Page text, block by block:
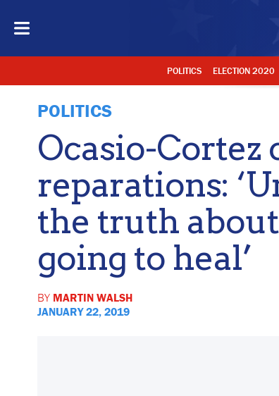
POLITICS ELECTION 2020
POLITICS
Ocasio-Cortez
reparations:
the truth
going to heal’
BY MARTIN WALSH
JANUARY 22, 2019